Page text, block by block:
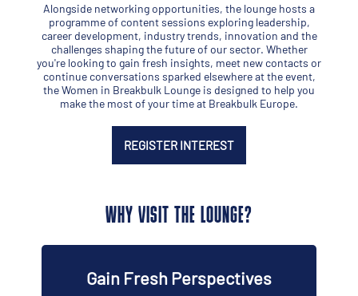
Alongside networking opportunities, the lounge hosts a
programme of content sessions exploring leadership,
career development, industry trends, innovation and the
challenges shaping the future of our sector. Whether
you're looking to gain fresh insights, meet new contacts or
continue conversations sparked elsewhere at the event,
the Women in Breakbulk Lounge is designed to help you
make the most of your time at Breakbulk Europe.
REGISTER INTEREST
WHY VISIT THE LOUNGE?
Gain Fresh Perspectives